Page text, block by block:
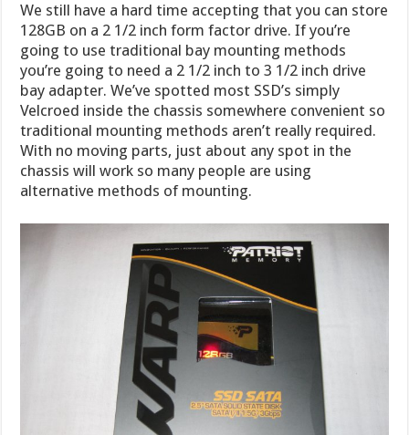
We still have a hard time accepting that you can store
128GB on a 2 1/2 inch form factor drive. If you’re
going to use traditional bay mounting methods
you’re going to need a 2 1/2 inch to 3 1/2 inch drive
bay adapter. We’ve spotted most SSD’s simply
Velcroed inside the chassis somewhere convenient so
traditional mounting methods aren’t really required.
With no moving parts, just about any spot in the
chassis will work so many people are using
alternative methods of mounting.